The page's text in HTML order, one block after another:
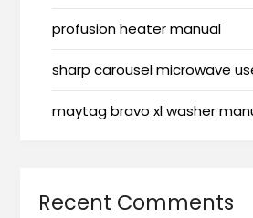
profusion heater manual
sharp carousel microwave
maytag bravo xl washer
Recent Comments